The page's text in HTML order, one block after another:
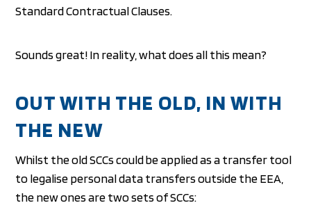
Standard Contractual Clauses.
Sounds great! In reality, what does all this mean?
OUT WITH THE OLD, IN WITH
THE NEW
Whilst the old SCCs could be applied as a transfer tool
to legalise personal data transfers outside the EEA,
the new ones are two sets of SCCs: